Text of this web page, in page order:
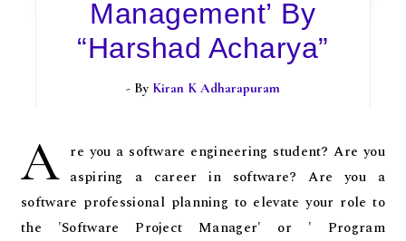
Management’ By
“Harshad Acharya”
- By Kiran K Adharapuram
A re you a software engineering student? Are you
aspiring a career in software? Are you a
software professional planning to elevate your role to
the 'Software Project Manager' or ' Program